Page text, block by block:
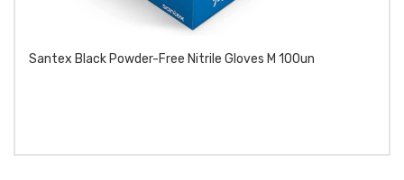
Santex Black Powder-Free Nitrile Gloves M 100un